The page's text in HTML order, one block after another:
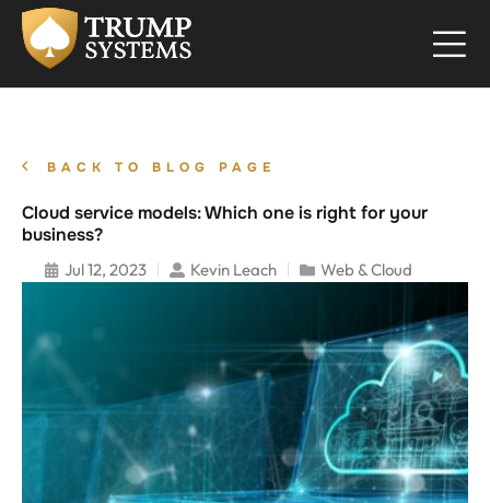
BACK TO BLOG PAGE
Cloud service models: Which one is right for your
business?
Jul 12, 2023 Kevin Leach Web & Cloud